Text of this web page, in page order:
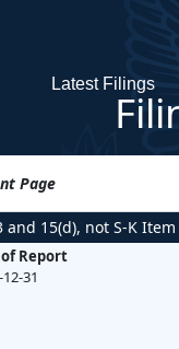
Latest Filings
Page
15(d), not S-K
Report
31